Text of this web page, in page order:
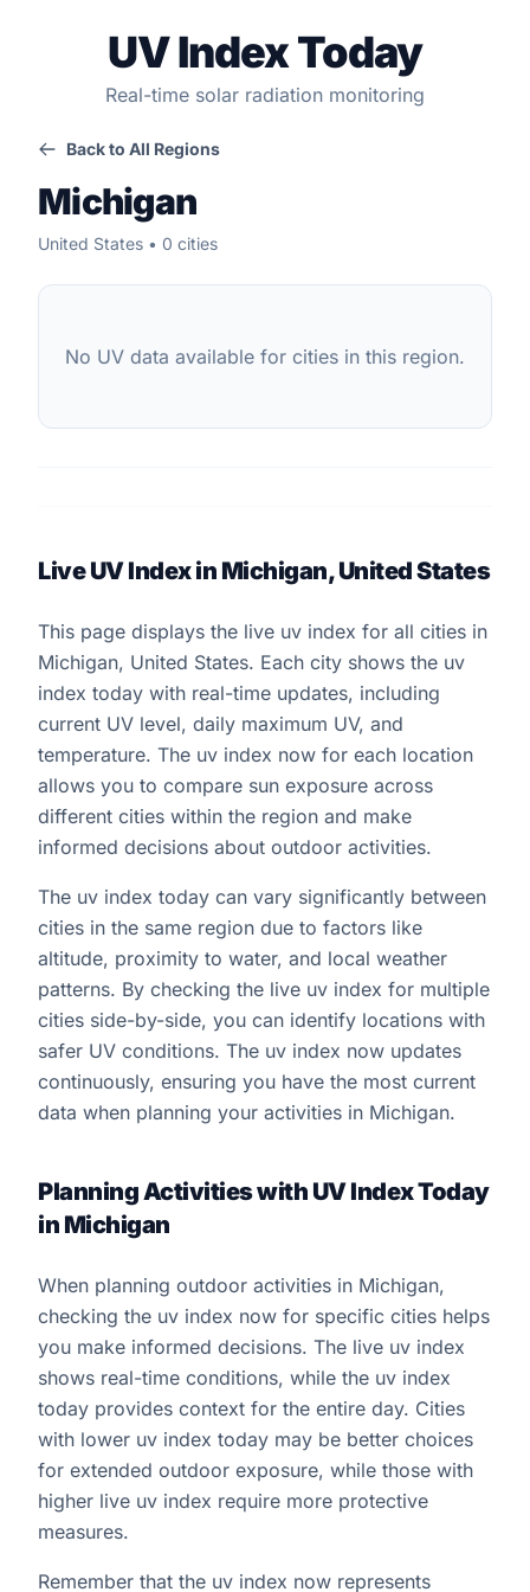
UV Index Today
Real-time solar radiation monitoring
Back to All Regions
Michigan
United States • 0 cities
No UV data available for cities in this region.
Live UV Index in Michigan, United States
This page displays the live uv index for all cities in
Michigan, United States. Each city shows the uv
index today with real-time updates, including
current UV level, daily maximum UV, and
temperature. The uv index now for each location
allows you to compare sun exposure across
different cities within the region and make
informed decisions about outdoor activities.
The uv index today can vary significantly between
cities in the same region due to factors like
altitude, proximity to water, and local weather
patterns. By checking the live uv index for multiple
cities side-by-side, you can identify locations with
safer UV conditions. The uv index now updates
continuously, ensuring you have the most current
data when planning your activities in Michigan.
Planning Activities with UV Index Today
in Michigan
When planning outdoor activities in Michigan,
checking the uv index now for specific cities helps
you make informed decisions. The live uv index
shows real-time conditions, while the uv index
today provides context for the entire day. Cities
with lower uv index today may be better choices
for extended outdoor exposure, while those with
higher live uv index require more protective
measures.
Remember that the uv index now represents